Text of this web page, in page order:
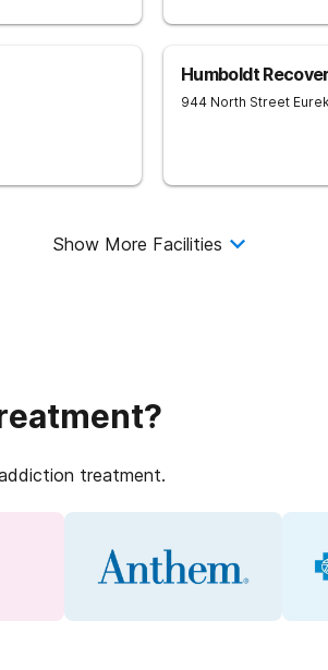
Humboldt
944 North Street
Show More Facilities
treatment.